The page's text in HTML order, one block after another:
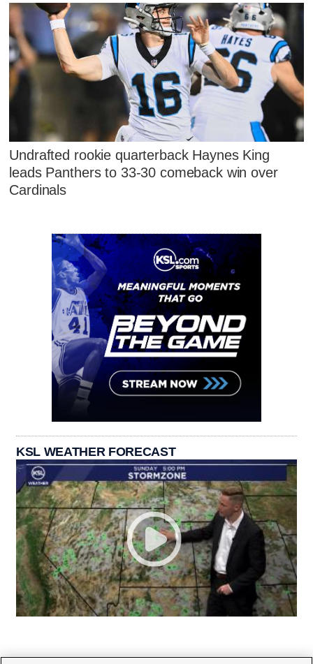
Undrafted rookie quarterback Haynes King
leads Panthers to 33-30 comeback win over
Cardinals
KSL WEATHER FORECAST